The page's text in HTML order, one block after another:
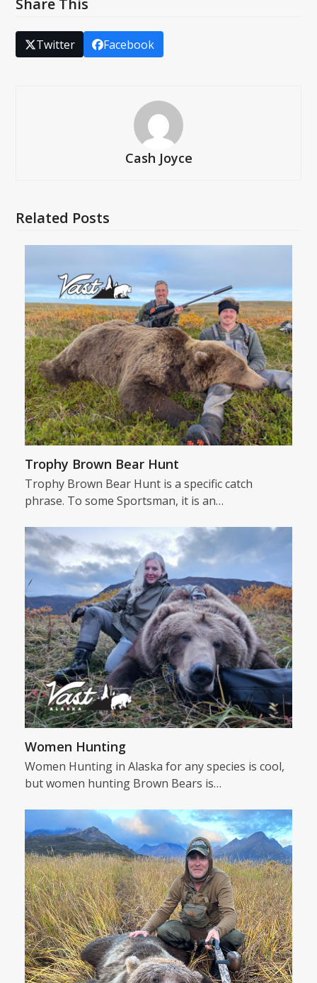
Share This
Twitter Facebook
Cash Joyce
Related Posts
Trophy Brown Bear Hunt
Trophy Brown Bear Hunt is a specific catch
phrase. To some Sportsman, it is an…
Women Hunting
Women Hunting in Alaska for any species is cool,
but women hunting Brown Bears is…